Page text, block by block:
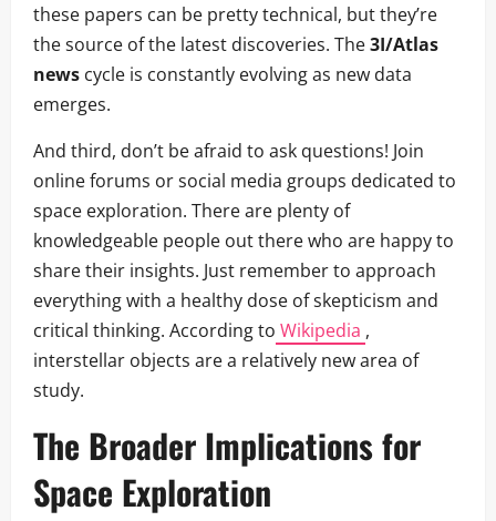
these papers can be pretty technical, but they’re
the source of the latest discoveries. The3I/Atlas
news cycle is constantly evolving as new data
emerges.
And third, don’t be afraid to ask questions! Join
online forums or social media groups dedicated to
space exploration. There are plenty of
knowledgeable people out there who are happy to
share their insights. Just remember to approach
everything with a healthy dose of skepticism and
critical thinking. According to Wikipedia ,
interstellar objects are a relatively new area of
study.
The Broader Implications for
Space Exploration